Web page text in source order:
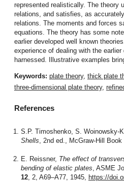
represented realistically. The theory
relations, and satisfies, as
relations. The moments and forces
equations. The theory has some
earlier developed well known
experience of dealing with the
harnessed. Illustrative examples
Keywords: plate theory, thick plate
three-dimensional plate theory,
References
S.P. Timoshenko, S. Woinowsky-
Shells, 2nd ed., McGraw-Hill
E. Reissner, The effect of
bending of elastic plates, ASME
12, 2, A69–A77, 1945, https://